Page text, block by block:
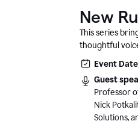
New
Comes
This series
thoughtful
conversations,
institutional
with clarity,
Event
Guest
Professor
Nick
Solutions,